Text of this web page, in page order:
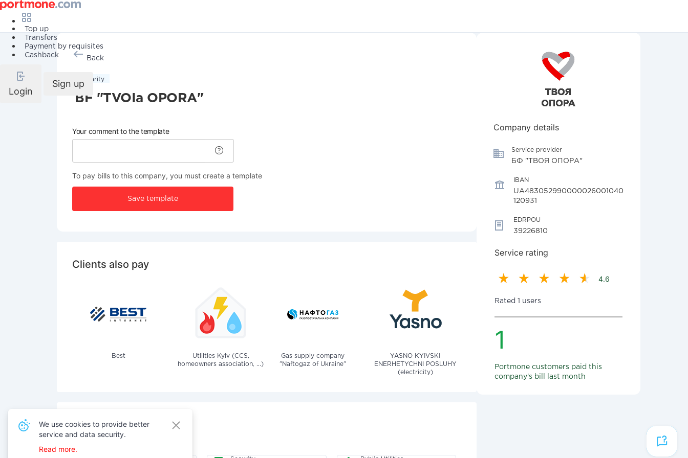
Top up
Transfers
Payment by requisites
Cashback
Login
Sign up
Back
Charity
BF "TVOIa OPORA"
Your comment to the template
To pay bills to this company, you must create a template
Save template
Clients also pay
Best
Utilities Kyiv (CCS,
homeowners association, ...)
Gas supply company
"Naftogaz of Ukraine"
YASNO KYIVSKI
ENERHETYCHNI POSLUHY
(electricity)
Also pay for services
Company details
Service provider
БФ "ТВОЯ ОПОРА"
IBAN
UA483052990000026001040
120931
EDRPOU
39226810
Service rating
4.6
Rated 1 users
1
Portmone customers paid this
company's bill last month
We use cookies to provide better
service and data security.
Read more.